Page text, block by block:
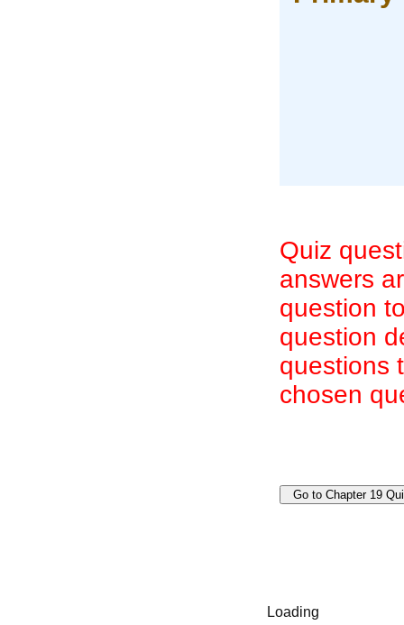
Quiz
answers
question
question
questions
chosen
Loading